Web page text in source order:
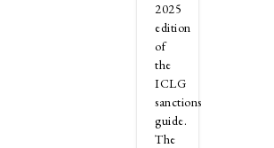
2025
edition
of
the
ICLG
sanctions
guide.
The